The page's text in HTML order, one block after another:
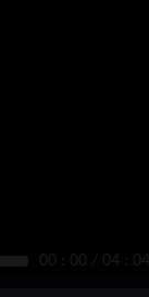
00 : 00 / 04 : 04